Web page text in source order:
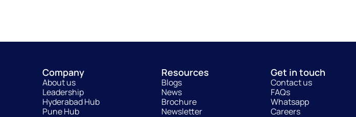
Company
About us
Leadership
Hyderabad Hub
Pune Hub
Resources
Blogs
News
Brochure
Newsletter
Get in touch
Contact us
FAQs
Whatsapp
Careers